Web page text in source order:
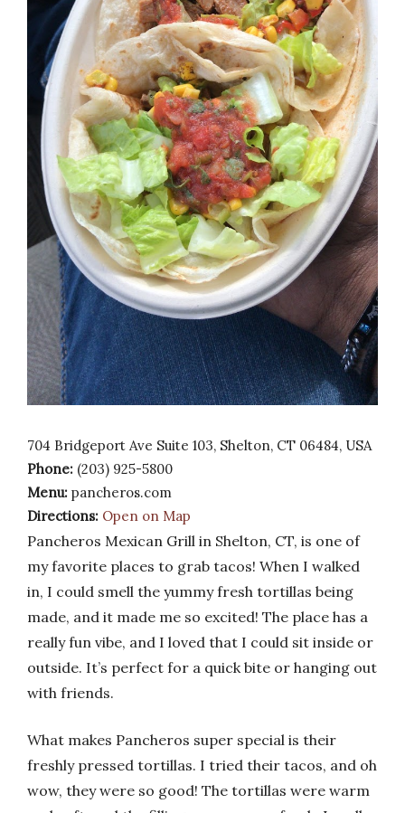
704 Bridgeport Ave Suite 103, Shelton, CT 06484, USA
Phone: (203) 925-5800
Menu: pancheros.com
Directions: Open on Map
Pancheros Mexican Grill in Shelton, CT, is one of
my favorite places to grab tacos! When I walked
in, I could smell the yummy fresh tortillas being
made, and it made me so excited! The place has a
really fun vibe, and I loved that I could sit inside or
outside. It’s perfect for a quick bite or hanging out
with friends.
What makes Pancheros super special is their
freshly pressed tortillas. I tried their tacos, and oh
wow, they were so good! The tortillas were warm